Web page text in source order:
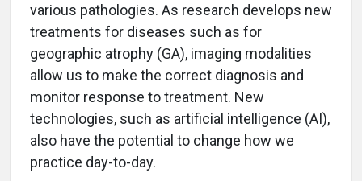
various pathologies. As research develops new
treatments for diseases such as for
geographic atrophy (GA), imaging modalities
allow us to make the correct diagnosis and
monitor response to treatment. New
technologies, such as artificial intelligence (AI),
also have the potential to change how we
practice day-to-day.